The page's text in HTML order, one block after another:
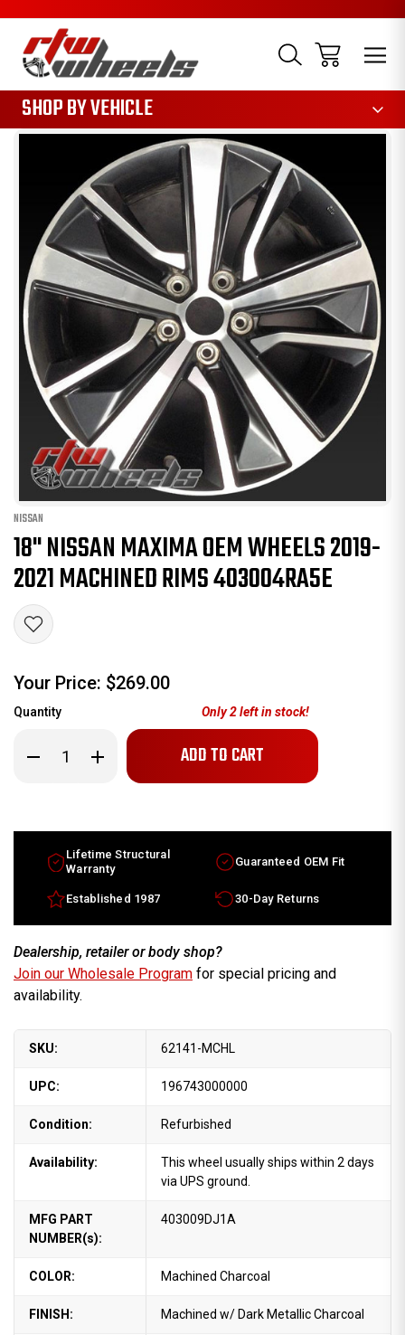
SHOP BY VEHICLE
NISSAN
18" NISSAN MAXIMA OEM WHEELS 2019-
2021 MACHINED RIMS 403004RA5E
Your Price: $269.00
Quantity
Decrease
Quantity
OEMwheels
2019-
2021
Machined
rims
403004RA5E
Increase
Quantity
OEM
wheels
2019-
2021
Machined
rims
Only2left in stock!
Lifetime Structural
Warranty
Guaranteed OEM Fit
Established 1987 30-Day Returns
Dealership, retailer or body shop?
Join our Wholesale Program for special pricing and
availability.
SKU: 62141-MCHL
UPC: 196743000000
Condition: Refurbished
Availability:
This wheel usually ships within 2 days
via UPS ground.
MFG PART
NUMBER(s):
403009DJ1A
COLOR: Machined Charcoal
FINISH: Machined w/ Dark Metallic Charcoal